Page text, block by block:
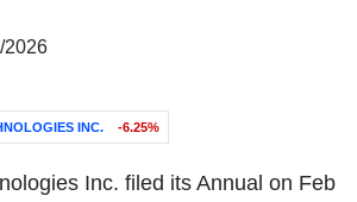
2026
INC. -6.25%
Inc. filed its Annual on Feb